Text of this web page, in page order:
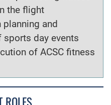
the flight
and
sports day events
of ACSC fitness